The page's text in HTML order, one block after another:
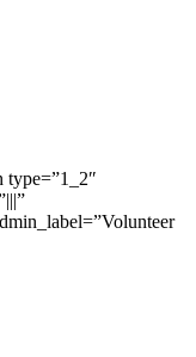
type=”1_2″